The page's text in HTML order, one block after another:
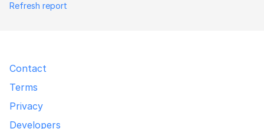
Refresh report
Contact
Terms
Privacy
Developers